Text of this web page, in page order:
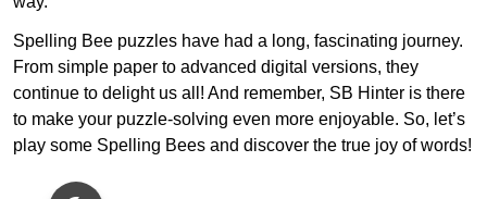
Spelling Bee puzzles have had a long, fascinating journey.
From simple paper to advanced digital versions, they
continue to delight us all! And remember, SB Hinter is there
to make your puzzle-solving even more enjoyable. So, let’s
play some Spelling Bees and discover the true joy of words!